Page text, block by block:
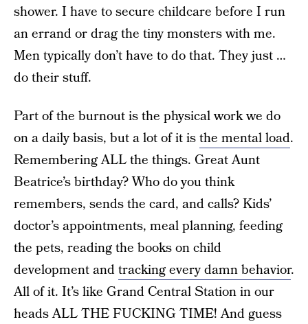
shower. I have to secure childcare before I run
an errand or drag the tiny monsters with me.
Men typically don’t have to do that. They just …
do their stuff.
Part of the burnout is the physical work we do
on a daily basis, but a lot of it isthe mental load.
Remembering ALL the things. Great Aunt
Beatrice’s birthday? Who do you think
remembers, sends the card, and calls? Kids’
doctor’s appointments, meal planning, feeding
the pets, reading the books on child
development andtracking every damn behavior.
All of it. It’s like Grand Central Station in our
heads ALL THE FUCKING TIME! And guess